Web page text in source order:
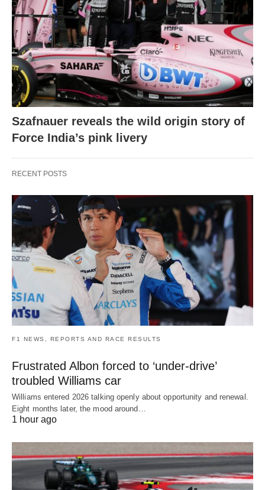
Szafnauer reveals the wild origin story of
Force India’s pink livery
RECENT POSTS
F1 NEWS, REPORTS AND RACE RESULTS
Frustrated Albon forced to ‘under-drive’
troubled Williams car
Williams entered 2026 talking openly about opportunity and renewal.
Eight months later, the mood around…
1 hour ago